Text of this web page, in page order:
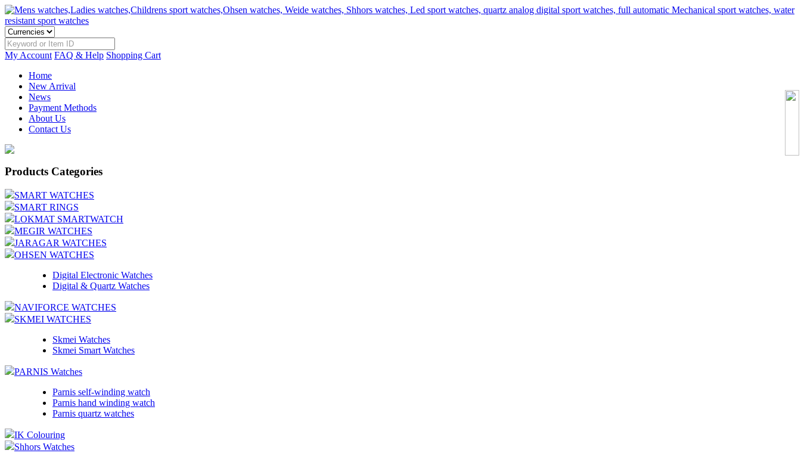
My Account FAQ & Help Shopping Cart
Home
New Arrival
News
Payment Methods
About Us
Contact Us
Products Categories
SMART WATCHES
SMART RINGS
LOKMAT SMARTWATCH
MEGIR WATCHES
JARAGAR WATCHES
OHSEN WATCHES
Digital Electronic Watches
Digital & Quartz Watches
NAVIFORCE WATCHES
SKMEI WATCHES
Skmei Watches
Skmei Smart Watches
PARNIS Watches
Parnis self-winding watch
Parnis hand winding watch
Parnis quartz watches
IK Colouring
Shhors Watches